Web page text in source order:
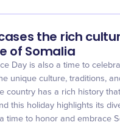
the rich
of Somalia
Day is also a time to
unique culture, traditions,
country has a rich history
this holiday highlights its
time to honor and embrace